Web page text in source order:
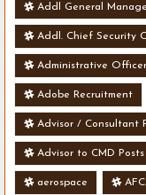
Addl General
Addl. Chief Security
Administrative
Adobe Recruitment
Advisor / Consultant
Advisor to CMD Posts
aerospace